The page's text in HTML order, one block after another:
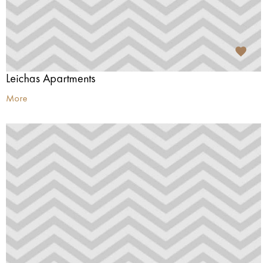
Leichas Apartments
More